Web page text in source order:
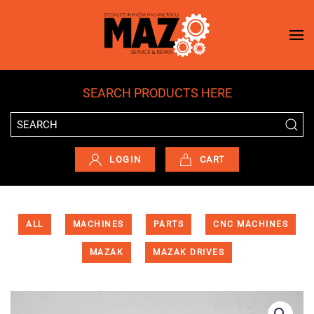
Skip to main content
SEARCH PRODUCTS HERE
LOGIN CART
ALL MACHINES PARTS CNC MACHINES
MAZAK MAZAK DRIVES